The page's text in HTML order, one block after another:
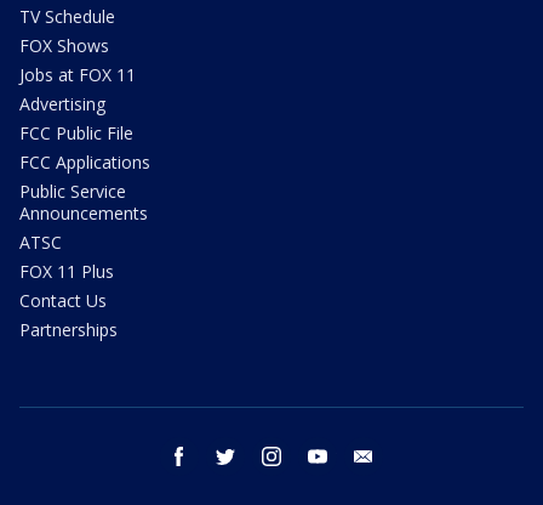
TV Schedule
FOX Shows
Jobs at FOX 11
Advertising
FCC Public File
FCC Applications
Public Service
Announcements
ATSC
FOX 11 Plus
Contact Us
Partnerships
facebook twitter instagram youtube